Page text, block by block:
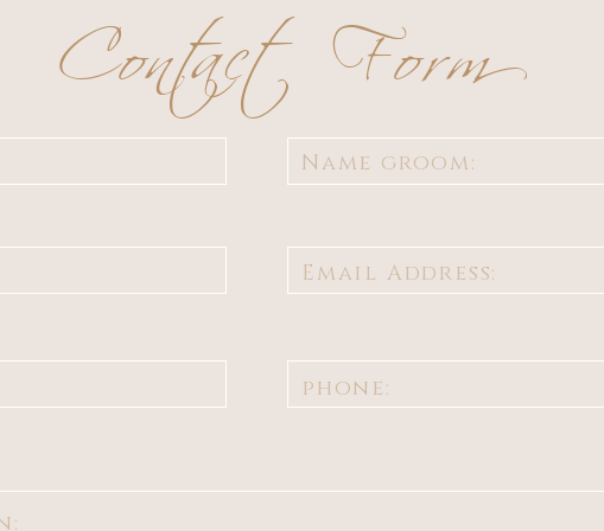
Contact Form